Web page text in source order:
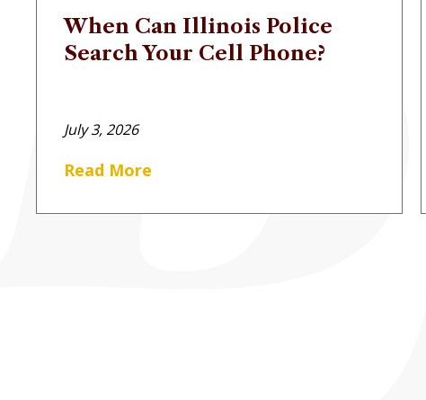
When Can Illinois Police
Search Your Cell Phone?
July 3, 2026
Read More